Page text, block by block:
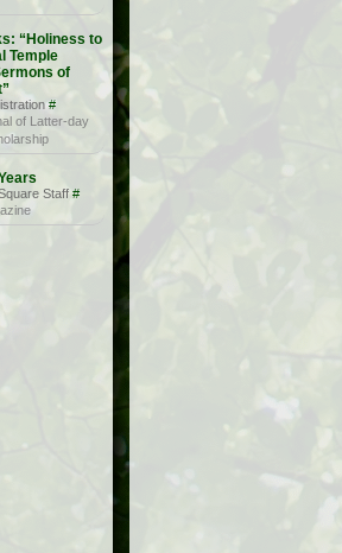
“Holiness to
Temple
of
#
of Latter-day
Staff #